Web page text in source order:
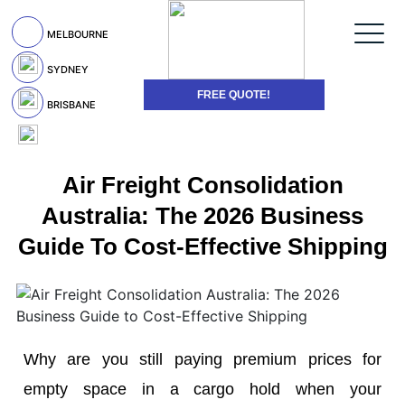
FREE QUOTE!
MELBOURNE
SYDNEY
BRISBANE
Air Freight Consolidation
Australia: The 2026 Business
Guide To Cost-Effective Shipping
Why are you still paying premium prices for
empty space in a cargo hold when your